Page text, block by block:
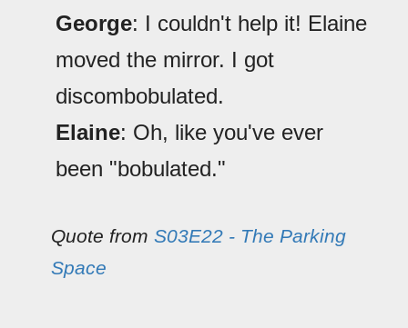
George: I couldn't help it! Elaine
moved the mirror. I got
discombobulated.
Elaine: Oh, like you've ever
been "bobulated."
Quote from S03E22 - The Parking
Space